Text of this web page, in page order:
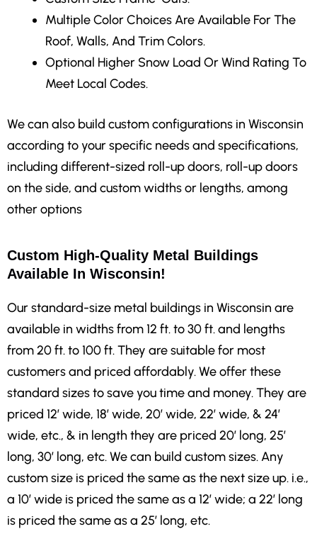
Multiple Color Choices Are Available For The
Roof, Walls, And Trim Colors.
Optional Higher Snow Load Or Wind Rating To
Meet Local Codes.
We can also build custom configurations in Wisconsin
according to your specific needs and specifications,
including different-sized roll-up doors, roll-up doors
on the side, and custom widths or lengths, among
other options
Custom High-Quality Metal Buildings
Available In Wisconsin!
Our standard-size metal buildings in Wisconsin are
available in widths from 12 ft. to 30 ft. and lengths
from 20 ft. to 100 ft. They are suitable for most
customers and priced affordably. We offer these
standard sizes to save you time and money. They are
priced 12′ wide, 18′ wide, 20′ wide, 22′ wide, & 24′
wide, etc., & in length they are priced 20′ long, 25′
long, 30′ long, etc. We can build custom sizes. Any
custom size is priced the same as the next size up. i.e.,
a 10′ wide is priced the same as a 12′ wide; a 22′ long
is priced the same as a 25′ long, etc.